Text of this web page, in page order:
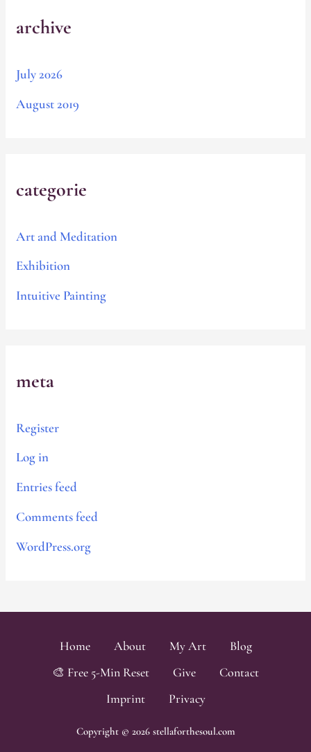
archive
July 2026
August 2019
categorie
Art and Meditation
Exhibition
Intuitive Painting
meta
Register
Log in
Entries feed
Comments feed
WordPress.org
Home About My Art
Blog
🎨 Free 5-Min Reset
Give
Contact
Imprint
Privacy
Copyright © 2026 stellaforthesoul.com